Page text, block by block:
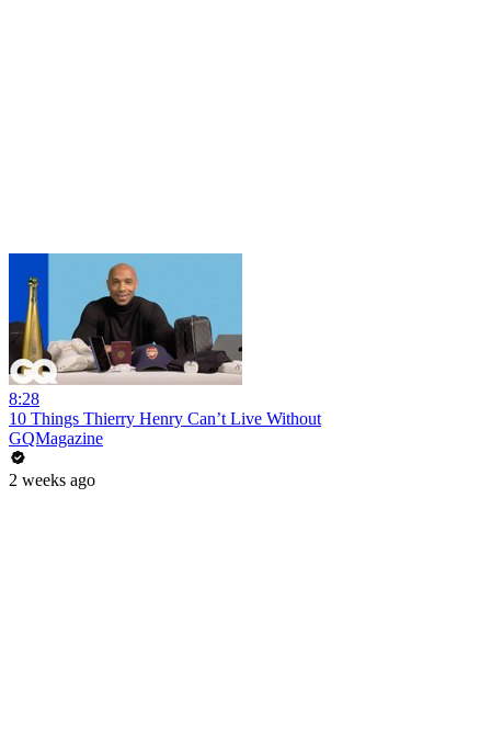
8:28
10 Things Thierry Henry Can’t Live Without
GQMagazine
2 weeks ago